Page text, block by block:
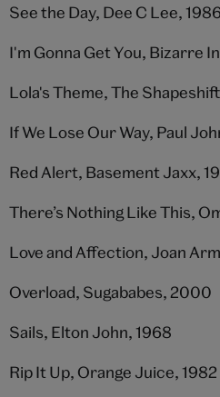
See the Day, Dee C Lee, 1986
I'm Gonna Get You, Bizarre
Lola's Theme, The
If We Lose Our Way, Paul
Red Alert, Basement Jaxx,
There’s Nothing Like This,
Love and Affection, Joan
Overload, Sugababes, 2000
Sails, Elton John, 1968
Rip It Up, Orange Juice, 1982